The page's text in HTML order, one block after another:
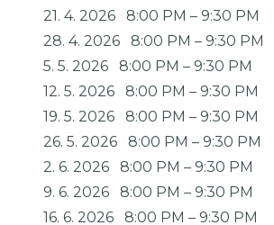
21. 4. 2026
8:00 PM – 9:30 PM
28. 4. 2026
8:00 PM – 9:30 PM
5. 5. 2026
8:00 PM – 9:30 PM
12. 5. 2026
8:00 PM – 9:30 PM
19. 5. 2026
8:00 PM – 9:30 PM
26. 5. 2026
8:00 PM – 9:30 PM
2. 6. 2026
8:00 PM – 9:30 PM
9. 6. 2026
8:00 PM – 9:30 PM
16. 6. 2026
8:00 PM – 9:30 PM